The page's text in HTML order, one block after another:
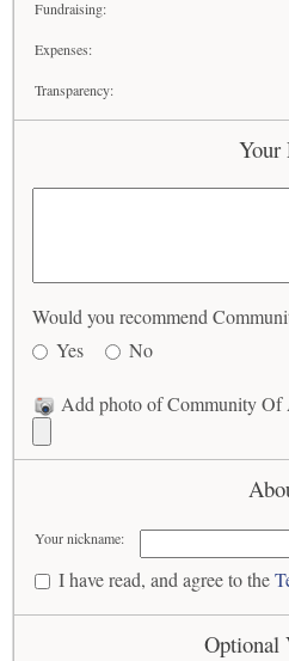
Fundraising:
Expenses:
Transparency:
Your
Would you recommend
Yes
No
Add photo of Community Of
Your nickname:
I have read, and agree to the
Optional